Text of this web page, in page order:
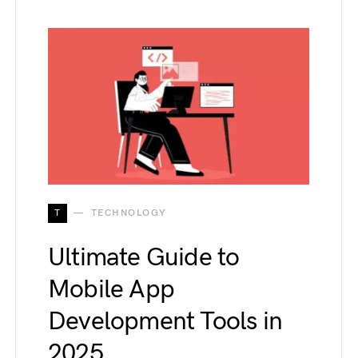
T TECHNOLOGY
Ultimate Guide to
Mobile App
Development Tools in